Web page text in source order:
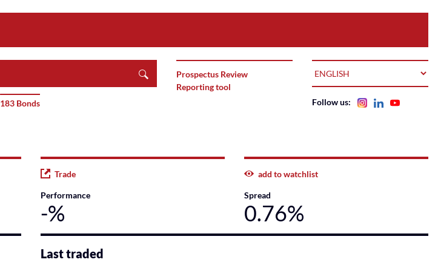
Prospectus Review
Reporting tool
183 Bonds Follow us:
Trade add to watchlist
Performance
-%
Spread
0.76%
Last traded